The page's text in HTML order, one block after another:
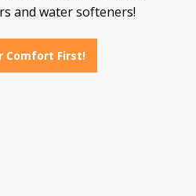
and water softeners!
Comfort First!